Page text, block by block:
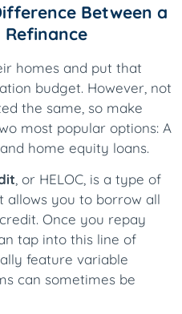
Between a
Refinance
homes and put that
budget. However, not
the same, so make
most popular options: A
home equity loans.
, or HELOC, is a type of
allows you to borrow all
Once you repay
tap into this line of
feature variable
can sometimes be